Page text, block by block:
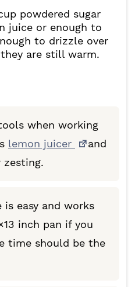
powdered sugar
juice or enough to
to drizzle over
are still warm.
when working
lemon juicer
and
zesting.
easy and works
inch pan if you
time should be the